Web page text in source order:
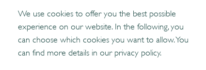
We use cookies to offer you the best possible
experience on our website. In the following, you
can choose which cookies you want to allow. You
can find more details in our privacy policy.